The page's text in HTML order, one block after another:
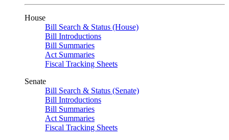
House
Bill Search & Status (House)
Bill Introductions
Bill Summaries
Act Summaries
Fiscal Tracking Sheets
Senate
Bill Search & Status (Senate)
Bill Introductions
Bill Summaries
Act Summaries
Fiscal Tracking Sheets